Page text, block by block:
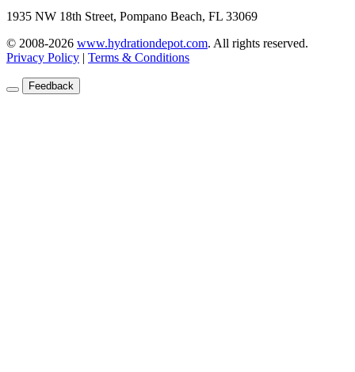
1935 NW 18th Street, Pompano Beach, FL 33069
© 2008-2026 www.hydrationdepot.com. All rights reserved.
Privacy Policy | Terms & Conditions
Feedback